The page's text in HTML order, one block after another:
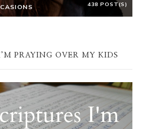
438 POST(S)
PRAYING OVER MY KIDS